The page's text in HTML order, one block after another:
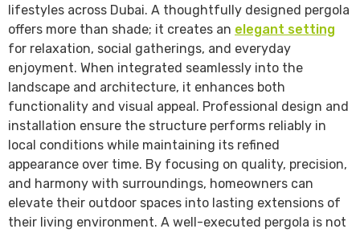
lifestyles across Dubai. A thoughtfully designed pergola
offers more than shade; it creates an elegant setting
for relaxation, social gatherings, and everyday
enjoyment. When integrated seamlessly into the
landscape and architecture, it enhances both
functionality and visual appeal. Professional design and
installation ensure the structure performs reliably in
local conditions while maintaining its refined
appearance over time. By focusing on quality, precision,
and harmony with surroundings, homeowners can
elevate their outdoor spaces into lasting extensions of
their living environment. A well-executed pergola is not